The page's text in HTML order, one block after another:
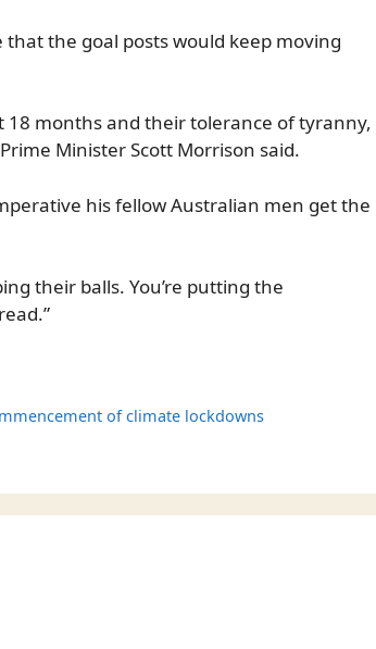
the goal posts would keep moving
18 months and their tolerance of tyranny,
Minister Scott Morrison said.
his fellow Australian men get the
their balls. You’re putting the
of climate lockdowns